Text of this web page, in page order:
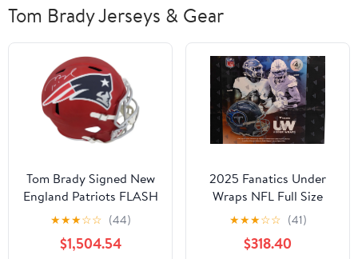
Tom Brady Jerseys & Gear
Tom Brady Signed New
England Patriots FLASH
Riddell Full Size Speed
Replica Helmet
(Fanatics)
★★★☆☆ (44)
$1,504.54
2025 Fanatics Under
Wraps NFL Full Size
Helmet Volume-2
(Single Mystery Box)
★★★☆☆ (41)
$318.40